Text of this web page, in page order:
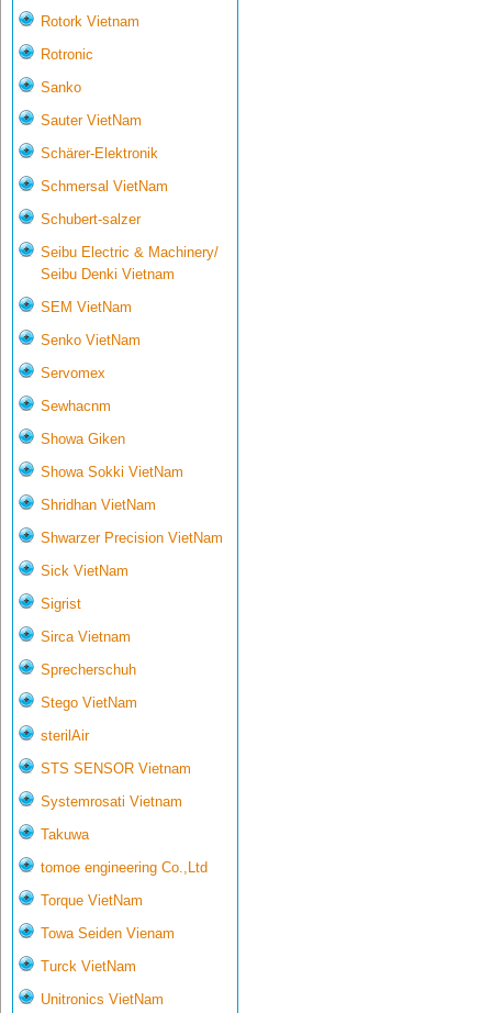
Rotork Vietnam
Rotronic
Sanko
Sauter VietNam
Schärer-Elektronik
Schmersal VietNam
Schubert-salzer
Seibu Electric & Machinery/
Seibu Denki Vietnam
SEM VietNam
Senko VietNam
Servomex
Sewhacnm
Showa Giken
Showa Sokki VietNam
Shridhan VietNam
Shwarzer Precision VietNam
Sick VietNam
Sigrist
Sirca Vietnam
Sprecherschuh
Stego VietNam
sterilAir
STS SENSOR Vietnam
Systemrosati Vietnam
Takuwa
tomoe engineering Co.,Ltd
Torque VietNam
Towa Seiden Vienam
Turck VietNam
Unitronics VietNam